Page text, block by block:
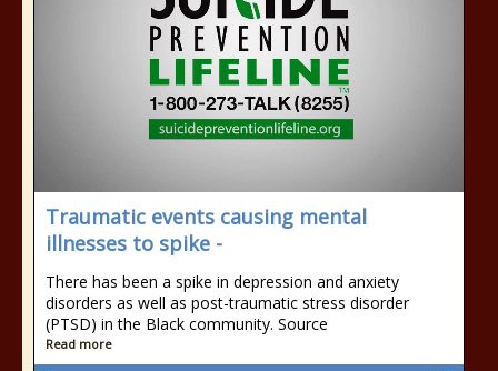
Traumatic events causing mental
illnesses to spike -
There has been a spike in depression and anxiety
disorders as well as post-traumatic stress disorder
(PTSD) in the Black community. Source
Read more